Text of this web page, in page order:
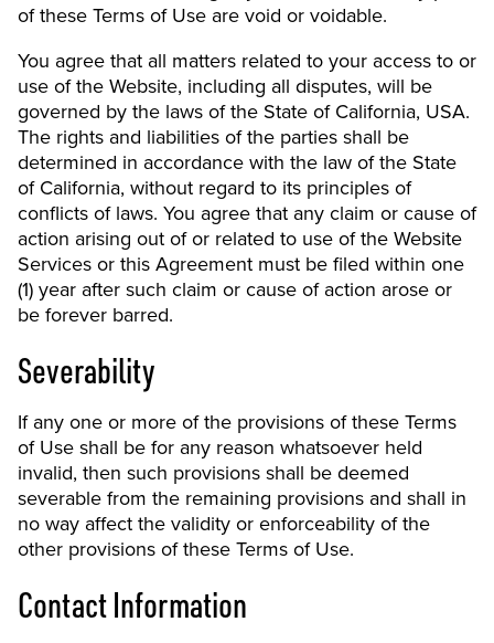
of these Terms of Use are void or voidable.
You agree that all matters related to your access to or
use of the Website, including all disputes, will be
governed by the laws of the State of California, USA.
The rights and liabilities of the parties shall be
determined in accordance with the law of the State
of California, without regard to its principles of
conflicts of laws. You agree that any claim or cause of
action arising out of or related to use of the Website
Services or this Agreement must be filed within one
(1) year after such claim or cause of action arose or
be forever barred.
Severability
If any one or more of the provisions of these Terms
of Use shall be for any reason whatsoever held
invalid, then such provisions shall be deemed
severable from the remaining provisions and shall in
no way affect the validity or enforceability of the
other provisions of these Terms of Use.
Contact Information